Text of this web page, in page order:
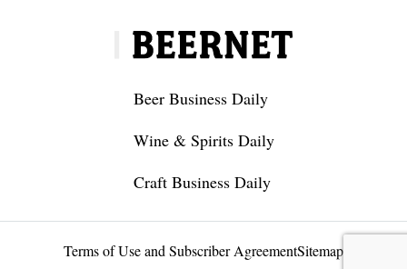
Beer Business Daily
Wine & Spirits Daily
Craft Business Daily
Terms of Use and Subscriber AgreementSitemap